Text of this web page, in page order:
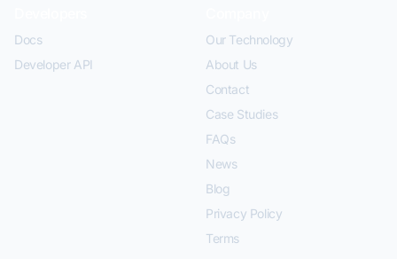
Docs
Developer API
Our Technology
About Us
Contact
Case Studies
FAQs
News
Blog
Privacy Policy
Terms